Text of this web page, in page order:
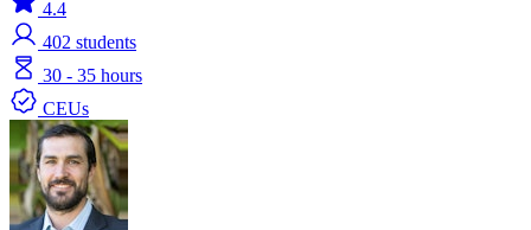
4.4
402 students
30 - 35 hours
CEUs